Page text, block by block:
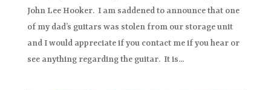
John Lee Hooker. I am saddened to announce that one
of my dad’s guitars was stolen from our storage unit
and I would appreciate if you contact me if you hear or
see anything regarding the guitar. It is...